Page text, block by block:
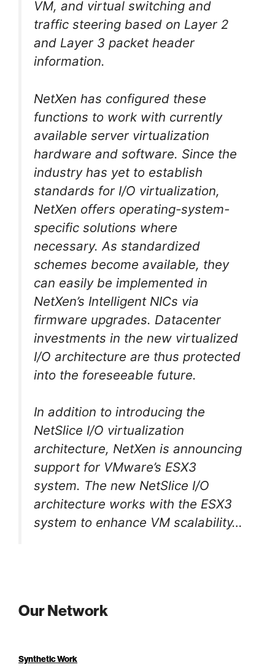
VM, and virtual switching and
traffic steering based on Layer 2
and Layer 3 packet header
information.
NetXen has configured these
functions to work with currently
available server virtualization
hardware and software. Since the
industry has yet to establish
standards for I/O virtualization,
NetXen offers operating-system-
specific solutions where
necessary. As standardized
schemes become available, they
can easily be implemented in
NetXen’s Intelligent NICs via
firmware upgrades. Datacenter
investments in the new virtualized
I/O architecture are thus protected
into the foreseeable future.
In addition to introducing the
NetSlice I/O virtualization
architecture, NetXen is announcing
support for VMware’s ESX3
system. The new NetSlice I/O
architecture works with the ESX3
system to enhance VM scalability…
Our Network
Synthetic Work